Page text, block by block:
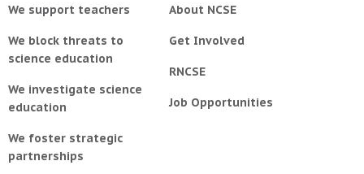
We support teachers
We block threats to
science education
We investigate science
education
We foster strategic
partnerships
About NCSE
Get Involved
RNCSE
Job Opportunities